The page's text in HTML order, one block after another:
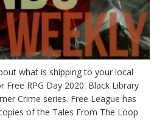
what is shipping to your local
RPG Day 2020. Black Library
Crime series. Free League has
of the Tales From The Loop